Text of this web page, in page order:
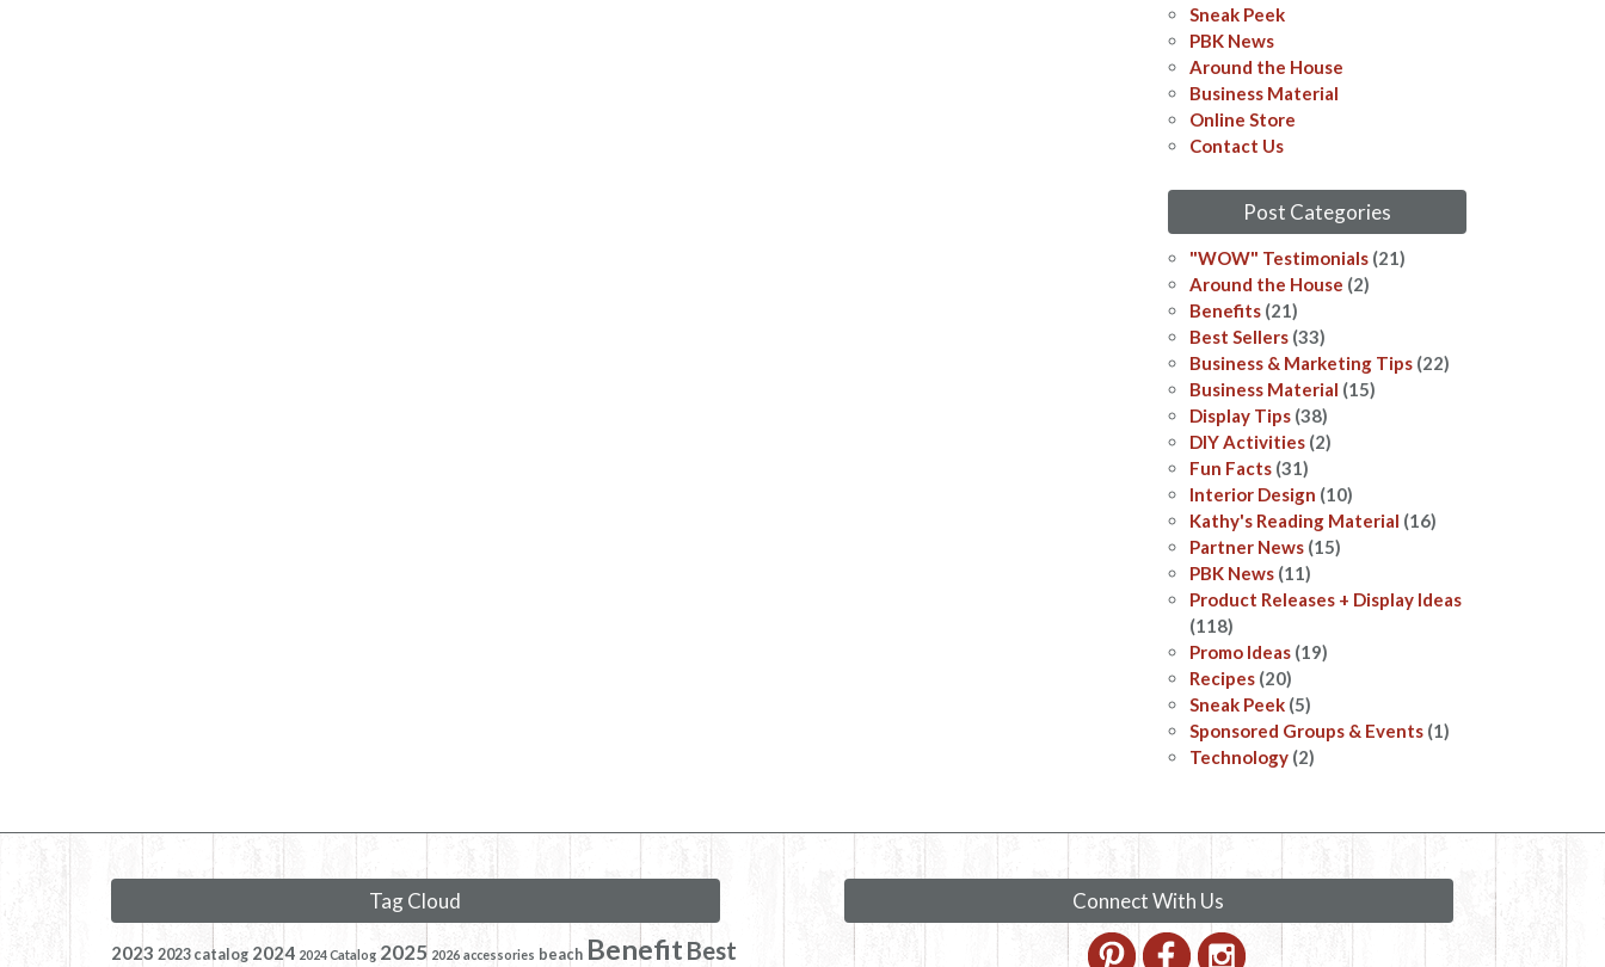
Sneak Peek
PBK News
Around the House
Business Material
Online Store
Contact Us
Post Categories
"WOW" Testimonials (21)
Around the House (2)
Benefits (21)
Best Sellers (33)
Business & Marketing Tips (22)
Business Material (15)
Display Tips (38)
DIY Activities (2)
Fun Facts (31)
Interior Design (10)
Kathy's Reading Material (16)
Partner News (15)
PBK News (11)
Product Releases + Display Ideas
(118)
Promo Ideas (19)
Recipes (20)
Sneak Peek (5)
Sponsored Groups & Events (1)
Technology (2)
Tag Cloud
2023 2023 catalog 2024 2024 Catalog 2025 2026 accessories beach Benefit Best
Connect With Us